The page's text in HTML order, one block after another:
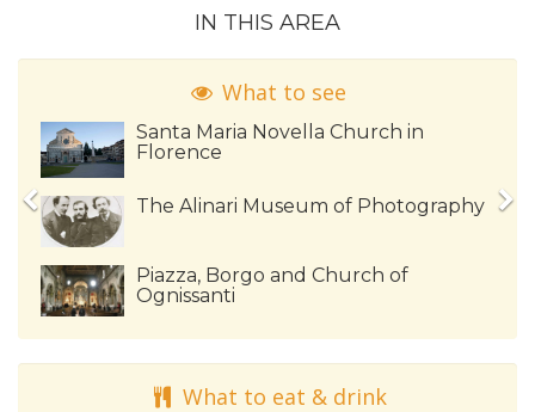
IN THIS AREA
What to see
Santa Maria Novella Church in
Florence
The Alinari Museum of Photography
Piazza, Borgo and Church of
Ognissanti
What to eat & drink